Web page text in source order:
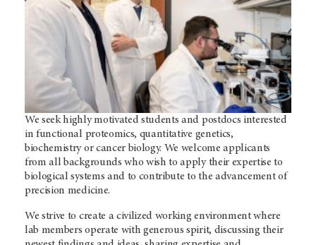
We seek highly motivated students and postdocs interested
in functional proteomics, quantitative genetics,
biochemistry or cancer biology. We welcome applicants
from all backgrounds who wish to apply their expertise to
biological systems and to contribute to the advancement of
precision medicine.
We strive to create a civilized working environment where
lab members operate with generous spirit, discussing their